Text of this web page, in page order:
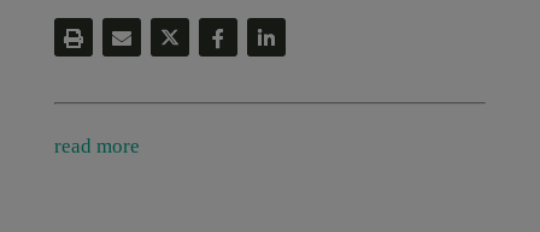
read more